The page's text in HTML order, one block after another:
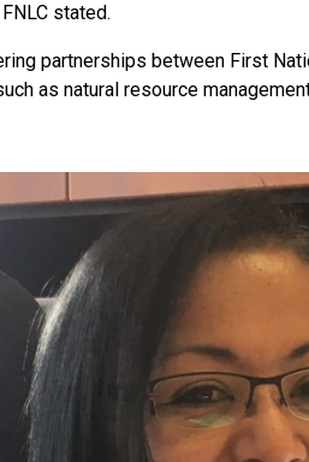
stated.
partnerships between First
as natural resource